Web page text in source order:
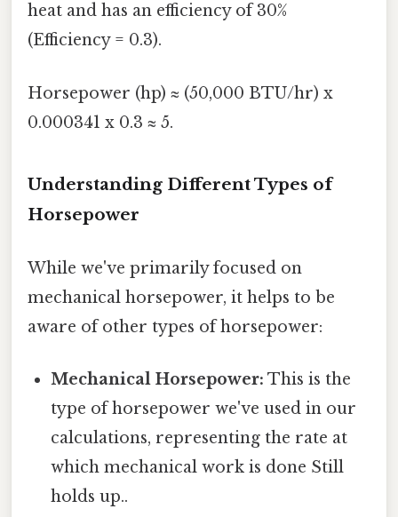
heat and has an efficiency of 30%
(Efficiency = 0.3).
Horsepower (hp) ≈ (50,000 BTU/hr) x
0.000341 x 0.3 ≈ 5.
Understanding Different Types of
Horsepower
While we've primarily focused on
mechanical horsepower, it helps to be
aware of other types of horsepower:
Mechanical Horsepower: This is the
type of horsepower we've used in our
calculations, representing the rate at
which mechanical work is done Still
holds up..